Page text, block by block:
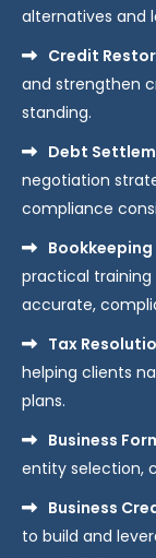
alternatives and
Credit
and strengthen
standing.
Debt
negotiation
compliance
practical training
accurate,
Tax
helping clients
plans.
Business
entity selection,
Business
to build and